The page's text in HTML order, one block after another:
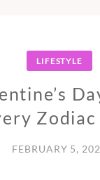
LIFESTYLE
Zodiac
FEBRUARY 5,